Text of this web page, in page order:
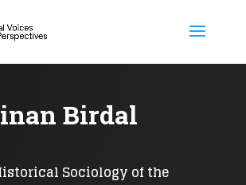
Birdal
Sociology of the